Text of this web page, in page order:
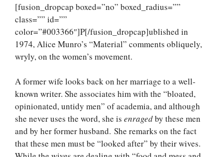
[fusion_dropcap boxed=”no” boxed_radius=””
class=”” id=””
color=”#003366″]P[/fusion_dropcap]ublished in
1974, Alice Munro’s “Material” comments obliquely,
wryly, on the women’s movement.
A former wife looks back on her marriage to a well-
known writer. She associates him with the “bloated,
opinionated, untidy men” of academia, and although
she never uses the word, she is enragedby these men
and by her former husband. She remarks on the fact
that these men must be “looked after” by their wives.